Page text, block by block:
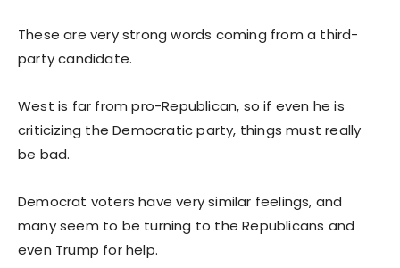
These are very strong words coming from a third-
party candidate.
West is far from pro-Republican, so if even he is
criticizing the Democratic party, things must really
be bad.
Democrat voters have very similar feelings, and
many seem to be turning to the Republicans and
even Trump for help.